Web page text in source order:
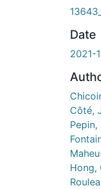
Date
2021-
Côté,
Hong,